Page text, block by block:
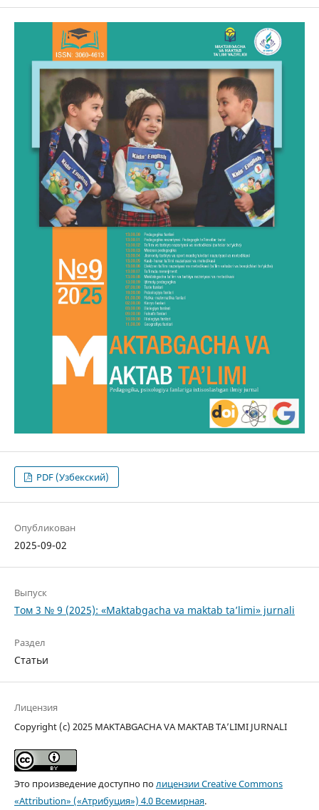
PDF (Узбекский)
Опубликован
2025-09-02
Выпуск
Том 3 № 9 (2025): «Maktabgacha va maktab ta’limi» jurnali
Раздел
Статьи
Лицензия
Copyright (c) 2025 MAKTABGACHA VA MAKTAB TA’LIMI JURNALI
Это произведение доступно полицензии Creative Commons
«Attribution» («Атрибуция») 4.0 Всемирная.